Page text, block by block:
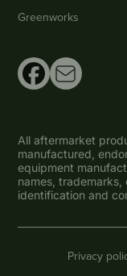
Greenworks
All aftermarket
manufactured,
equipment
names, trademarks,
identification and
Privacy